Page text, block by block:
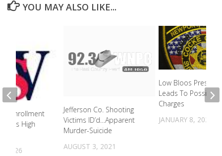
YOU MAY ALSO LIKE...
Jefferson Co. Shooting
Victims ID’d…Apparent
Murder-Suicide
AUGUST 3, 2021
Low Bloos Pressure
Leads To Possible
Charges
JANUARY 8, 2024
Enrollment
High
2026